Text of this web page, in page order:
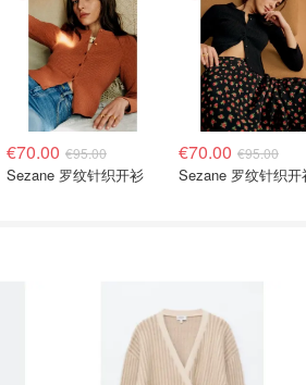
€70.00 €95.00
Sezane 罗纹针织开衫
€70.00 €95.00
Sezane 罗纹针织开